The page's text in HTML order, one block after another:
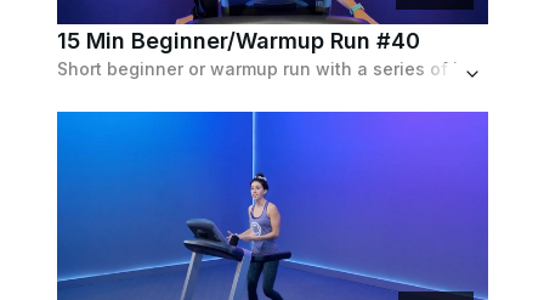
15 Min Beginner/Warmup Run #40
Short beginner or warmup run with a series of increasing speed intervals with walking recoveries.